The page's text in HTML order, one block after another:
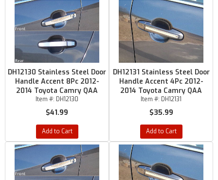
DH12130 Stainless Steel Door
Handle Accent 8Pc 2012-
2014 Toyota Camry QAA
Item #: DH12130
$41.99
Add to Cart
DH12131 Stainless Steel Door
Handle Accent 4Pc 2012-
2014 Toyota Camry QAA
Item #: DH12131
$35.99
Add to Cart